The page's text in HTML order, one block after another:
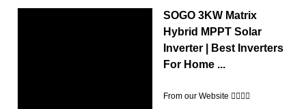
SOGO 3KW Matrix
Hybrid MPPT Solar
Inverter | Best Inverters
For Home ...
From our Website 👉🏽👉🏽